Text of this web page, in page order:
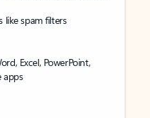
like spam filters
Excel, PowerPoint,
apps